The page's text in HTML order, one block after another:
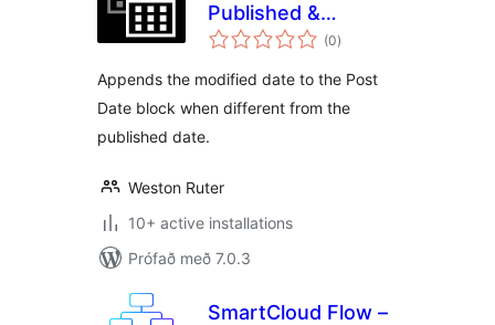
Published &
Modified
(0samtals
einkunnagjafir
)
Appends the modified date to the Post
Date block when different from the
published date.
Weston Ruter
10+ active installations
Prófað með 7.0.3
SmartCloud Flow –